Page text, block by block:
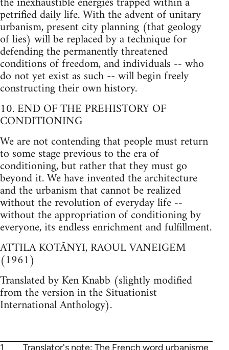
petrified daily life. With the advent of unitary
urbanism, present city planning (that geology
of lies) will be replaced by a technique for
defending the permanently threatened
conditions of freedom, and individuals -- who
do not yet exist as such -- will begin freely
constructing their own history.
10. END OF THE PREHISTORY OF
CONDITIONING
We are not contending that people must return
to some stage previous to the era of
conditioning, but rather that they must go
beyond it. We have invented the architecture
and the urbanism that cannot be realized
without the revolution of everyday life --
without the appropriation of conditioning by
everyone, its endless enrichment and fulfillment.
ATTILA KOTÃNYI, RAOUL VANEIGEM
(1961)
Translated by Ken Knabb (slightly modified
from the version in the Situationist
International Anthology).
1 Translator's note: The French word urbanisme